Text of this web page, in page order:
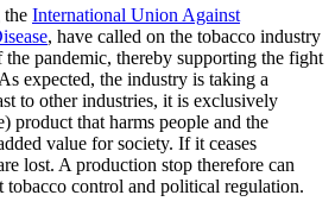
the International Union Against
, have called on the tobacco industry
pandemic, thereby supporting the fight
expected, the industry is taking a
to other industries, it is exclusively
product that harms people and the
value for society. If it ceases
lost. A production stop therefore can
tobacco control and political regulation.